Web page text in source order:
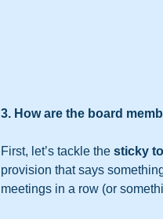
3. How are the board
First, let’s tackle the sticky
provision that says
meetings in a row (or